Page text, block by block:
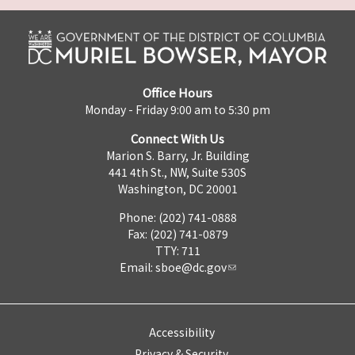
Office Hours
Monday - Friday 9:00 am to 5:30 pm
Connect With Us
Marion S. Barry, Jr. Building
441 4th St., NW, Suite 530S
Washington, DC 20001
Phone: (202) 741-0888
Fax: (202) 741-0879
TTY: 711
Email: sboe@dc.gov
Accessibility